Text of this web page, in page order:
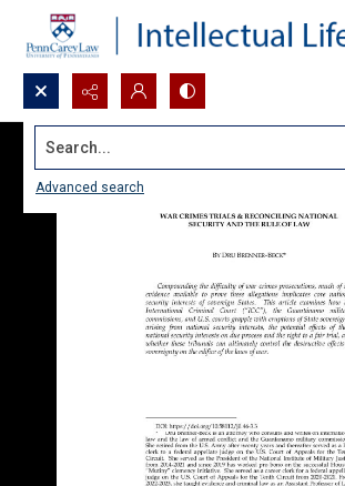
Search...
Advanced search